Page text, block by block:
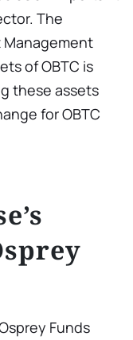
The
of OBTC is
these assets
for OBTC
Funds